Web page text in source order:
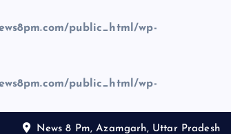
public_html/wp-
public_html/wp-
News 8 Pm, Azamgarh, Uttar Pradesh